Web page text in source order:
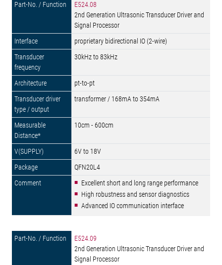
E524.08
2nd Generation Ultrasonic Transducer Driver and
Signal Processor
proprietary bidirectional IO (2-wire)
30kHz to 83kHz
pt-to-pt
transformer / 168mA to 354mA
10cm - 600cm
6V to 18V
QFN20L4
Excellent short and long range performance
High robustness and sensor diagnostics
Advanced IO communication interface
E524.09
2nd Generation Ultrasonic Transducer Driver and
Signal Processor